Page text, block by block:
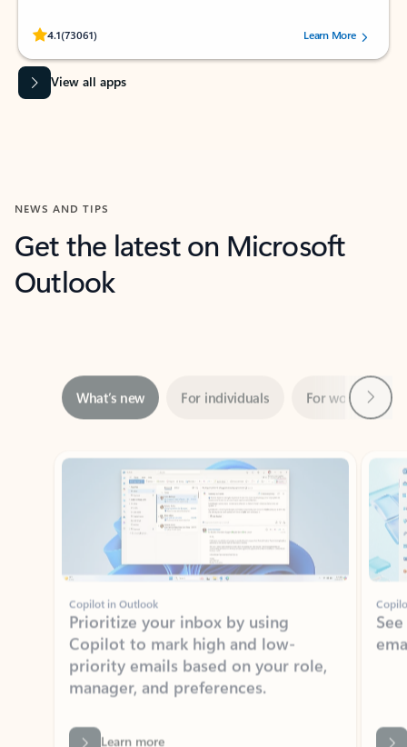
4.1(73061)
Rated (#=ratingAverage#) stars out of 5 stars, by 73061 users.Learn More
View all apps
NEWS AND TIPS
Get the latest on Microsoft
Outlook
Showing slide 1 of 3
Copilot in Outlook
Prioritize your inbox by using
Copilot to mark high and low-
priority emails based on your role,
manager, and preferences.
Learn more